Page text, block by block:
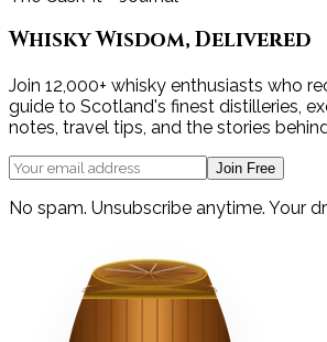
Whisky Wisdom, Delivered
Join 12,000+ whisky enthusiasts who
guide to Scotland's finest distilleries,
notes, travel tips, and the stories
Join Free
No spam. Unsubscribe anytime. Your